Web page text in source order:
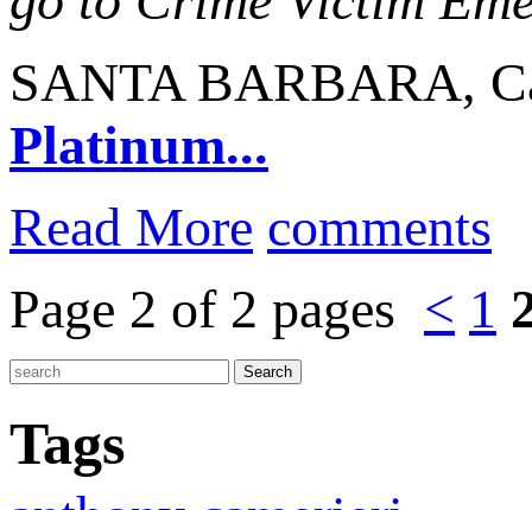
SANTA BARBARA,
Platinum...
Read More comments
Page 2 of 2 pages < 1
Tags